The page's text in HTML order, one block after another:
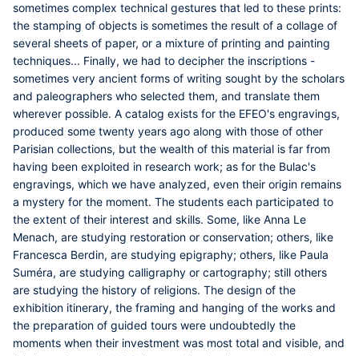
sometimes complex technical gestures that led to these prints:
the stamping of objects is sometimes the result of a collage of
several sheets of paper, or a mixture of printing and painting
techniques... Finally, we had to decipher the inscriptions -
sometimes very ancient forms of writing sought by the scholars
and paleographers who selected them, and translate them
wherever possible. A catalog exists for the EFEO's engravings,
produced some twenty years ago along with those of other
Parisian collections, but the wealth of this material is far from
having been exploited in research work; as for the Bulac's
engravings, which we have analyzed, even their origin remains
a mystery for the moment. The students each participated to
the extent of their interest and skills. Some, like Anna Le
Menach, are studying restoration or conservation; others, like
Francesca Berdin, are studying epigraphy; others, like Paula
Suméra, are studying calligraphy or cartography; still others
are studying the history of religions. The design of the
exhibition itinerary, the framing and hanging of the works and
the preparation of guided tours were undoubtedly the
moments when their investment was most total and visible, and